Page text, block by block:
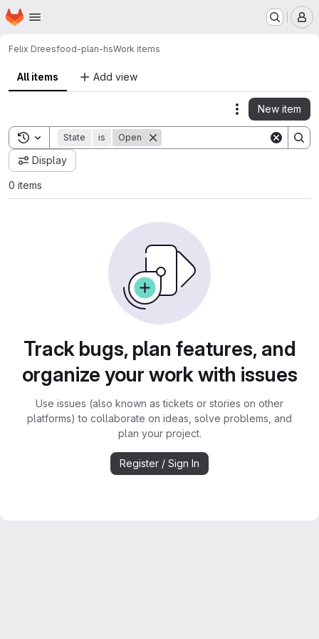
Skip to main content
Homepage
Felix Dreesfood-plan-hsWork items
All items Add view
Actions
New item
Toggle search history
State is Open
Display
0 items
Track bugs, plan features, and
organize your work with issues
Use issues (also known as tickets or stories on other
platforms) to collaborate on ideas, solve problems, and
plan your project.
Register / Sign In